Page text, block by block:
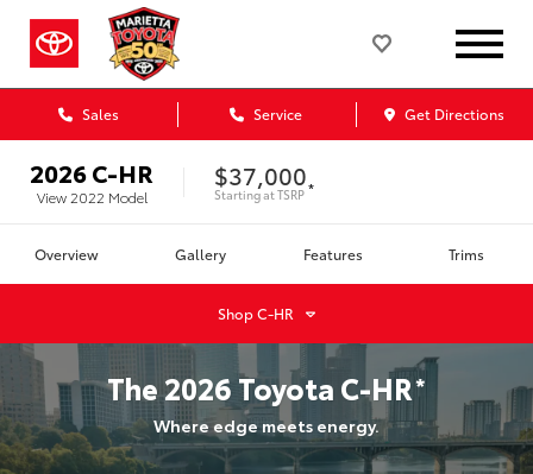
Sales Service Get Directions
2026C-HR
View 2022 Model
$37,000
Starting atTSRP *
Overview Gallery Features Trims
ShopC-HR
The2026 Toyota C-HR*
Where edge meets energy.